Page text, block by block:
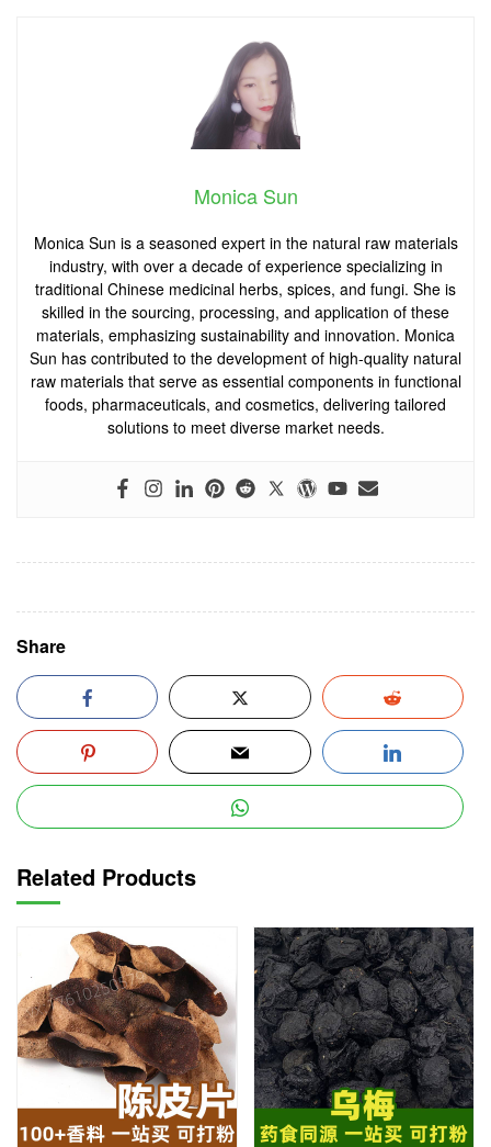
Monica Sun
Monica Sun is a seasoned expert in the natural raw materials
industry, with over a decade of experience specializing in
traditional Chinese medicinal herbs, spices, and fungi. She is
skilled in the sourcing, processing, and application of these
materials, emphasizing sustainability and innovation. Monica
Sun has contributed to the development of high-quality natural
raw materials that serve as essential components in functional
foods, pharmaceuticals, and cosmetics, delivering tailored
solutions to meet diverse market needs.
Share
Related Products